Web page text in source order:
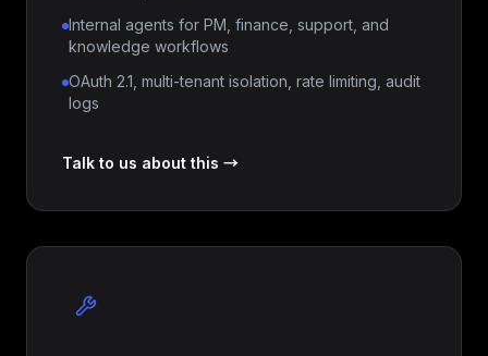
Internal agents for PM, finance, support, and
knowledge workflows
OAuth 2.1, multi-tenant isolation, rate limiting, audit
logs
Talk to us about this →